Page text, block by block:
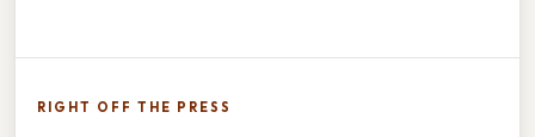
RIGHT OFF THE PRESS